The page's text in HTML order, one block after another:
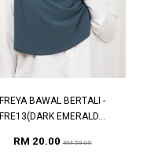
FREYA BAWAL BERTALI -
FRE13(DARK EMERALD...
RM 20.00RM 59.00